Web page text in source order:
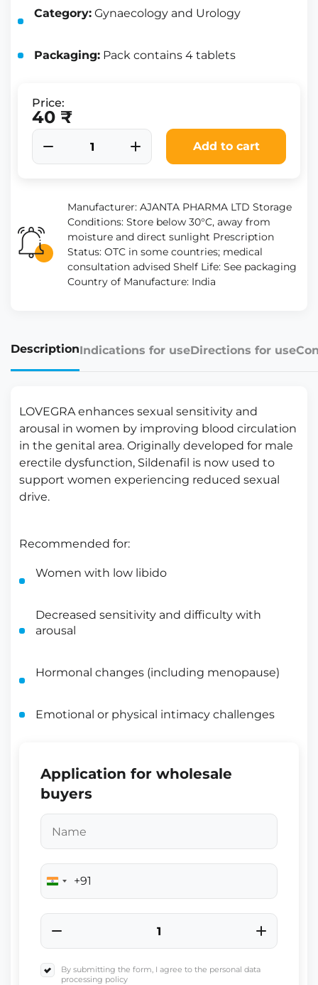
Category: Gynaecology and Urology
Packaging: Pack contains 4 tablets
Price:
40 ₹
Add to cart
Manufacturer: AJANTA PHARMA LTD Storage
Conditions: Store below 30°C, away from
moisture and direct sunlight Prescription
Status: OTC in some countries; medical
consultation advised Shelf Life: See packaging
Country of Manufacture: India
DescriptionIndications for useDirections for use
LOVEGRA enhances sexual sensitivity and
arousal in women by improving blood circulation
in the genital area. Originally developed for male
erectile dysfunction, Sildenafil is now used to
support women experiencing reduced sexual
drive.
Recommended for:
Women with low libido
Decreased sensitivity and difficulty with
arousal
Hormonal changes (including menopause)
Emotional or physical intimacy challenges
Application for wholesale
buyers
India
+91
+91
By submitting the form, I agree to the personal data
processing policy